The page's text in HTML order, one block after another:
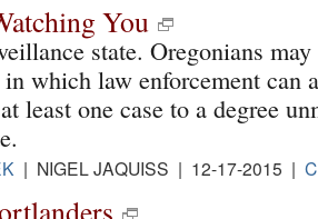
You
state. Oregonians
which law enforcement can
least one case to a degree
| NIGEL JAQUISS | 12-17-2015 |